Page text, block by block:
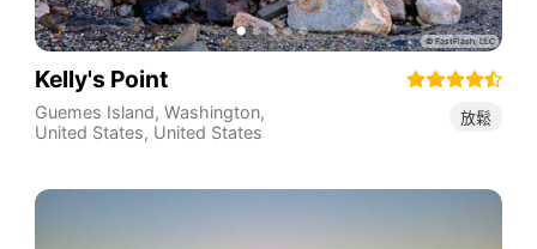
Kelly's Point
Guemes Island, Washington,
United States, United States
放鬆